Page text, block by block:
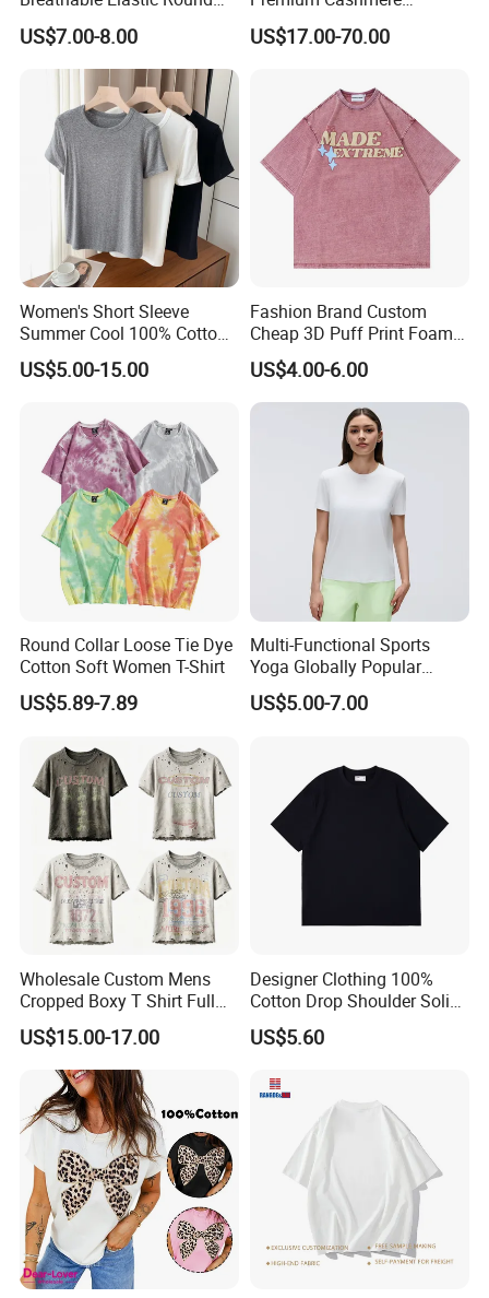
Neck T-Shirt for Active
Women
US$7.00-8.00
Oversized Ribbed Sexy Slim-
Fit V-Neck Cardigan Sweater
US$17.00-70.00
Women's Short Sleeve
Summer Cool 100% Cotton
T Shirt
US$5.00-15.00
Fashion Brand Custom
Cheap 3D Puff Print Foam
Vintage Acid Wash Plain
Blank T Shirts for Men
US$4.00-6.00
Round Collar Loose Tie Dye
Cotton Soft Women T-Shirt
US$5.89-7.89
Multi-Functional Sports
Yoga Globally Popular
Moisture-Wicking Polo Shirt
for Fitness Training
US$5.00-7.00
Wholesale Custom Mens
Cropped Boxy T Shirt Full
Body Bullet Hole Destroyed
Edge Faded Dusty Wash
Multi Overlay Retro Number
& Text Grunge Street Brand
Custom
US$15.00-17.00
Designer Clothing 100%
Cotton Drop Shoulder Solid
Blank Casual T-Shirt
US$5.60